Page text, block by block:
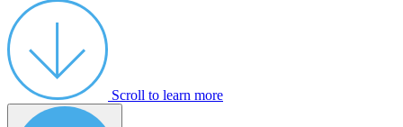
Scroll to learn more